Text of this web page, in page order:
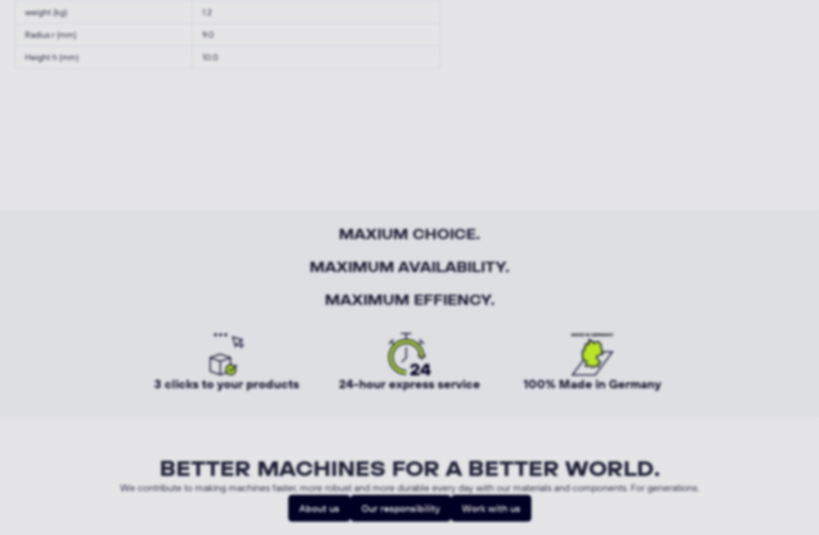
weight (kg) 1.2
Radius r (mm) 9.0
Height h (mm) 10.0
MAXIUM CHOICE.
MAXIMUM AVAILABILITY.
MAXIMUM EFFIENCY.
3 clicks to your products 24-hour express service 100% Made in Germany
BETTER MACHINES FOR A BETTER WORLD.
We contribute to making machines faster, more robust and more durable every day with our materials and components. For generations.
About us
Our responsibility Work with us